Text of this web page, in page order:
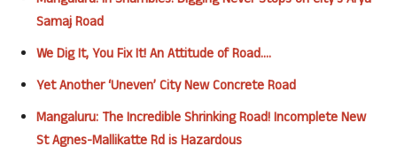
Samaj Road
We Dig It, You Fix It! An Attitude of Road….
Yet Another ‘Uneven’ City New Concrete Road
Mangaluru: The Incredible Shrinking Road! Incomplete New
St Agnes-Mallikatte Rd is Hazardous